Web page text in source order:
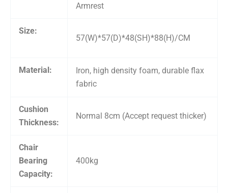
Armrest
Size:
57(W)*57(D)*48(SH)*88(H)/CM
Material:
Iron, high density foam, durable flax
fabric
Cushion
Thickness:
Normal 8cm (Accept request thicker)
Chair
Bearing
Capacity:
400kg